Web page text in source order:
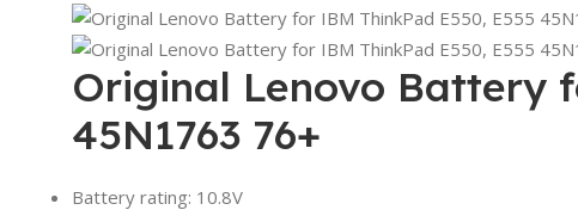
Original Lenovo Battery
45N1763 76+
Battery rating: 10.8V